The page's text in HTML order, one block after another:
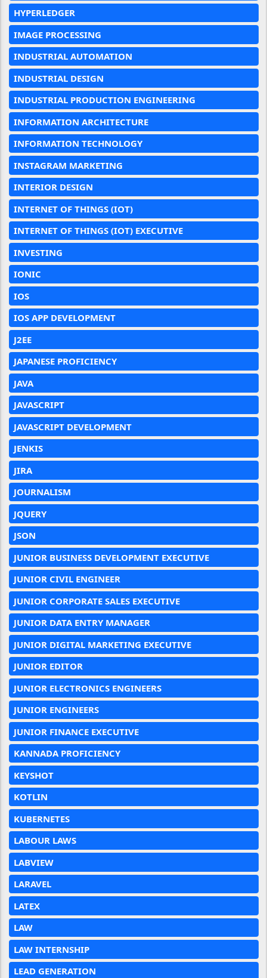
HYPERLEDGER
IMAGE PROCESSING
INDUSTRIAL AUTOMATION
INDUSTRIAL DESIGN
INDUSTRIAL PRODUCTION ENGINEERING
INFORMATION ARCHITECTURE
INFORMATION TECHNOLOGY
INSTAGRAM MARKETING
INTERIOR DESIGN
INTERNET OF THINGS (IOT)
INTERNET OF THINGS (IOT) EXECUTIVE
INVESTING
IONIC
IOS
IOS APP DEVELOPMENT
J2EE
JAPANESE PROFICIENCY
JAVA
JAVASCRIPT
JAVASCRIPT DEVELOPMENT
JENKIS
JIRA
JOURNALISM
JQUERY
JSON
JUNIOR BUSINESS DEVELOPMENT EXECUTIVE
JUNIOR CIVIL ENGINEER
JUNIOR CORPORATE SALES EXECUTIVE
JUNIOR DATA ENTRY MANAGER
JUNIOR DIGITAL MARKETING EXECUTIVE
JUNIOR EDITOR
JUNIOR ELECTRONICS ENGINEERS
JUNIOR ENGINEERS
JUNIOR FINANCE EXECUTIVE
KANNADA PROFICIENCY
KEYSHOT
KOTLIN
KUBERNETES
LABOUR LAWS
LABVIEW
LARAVEL
LATEX
LAW
LAW INTERNSHIP
LEAD GENERATION